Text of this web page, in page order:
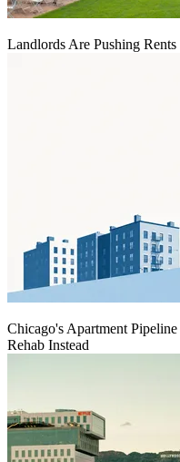
Landlords Are Pushing
Chicago's Apartment
Rehab Instead